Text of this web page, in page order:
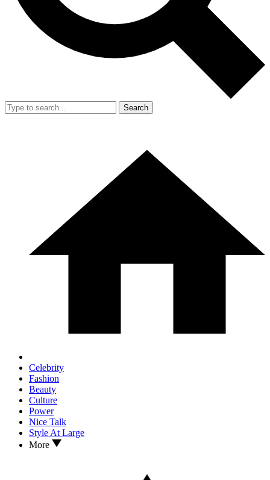
Search
Celebrity
Fashion
Beauty
Culture
Power
Nice Talk
Style At Large
More